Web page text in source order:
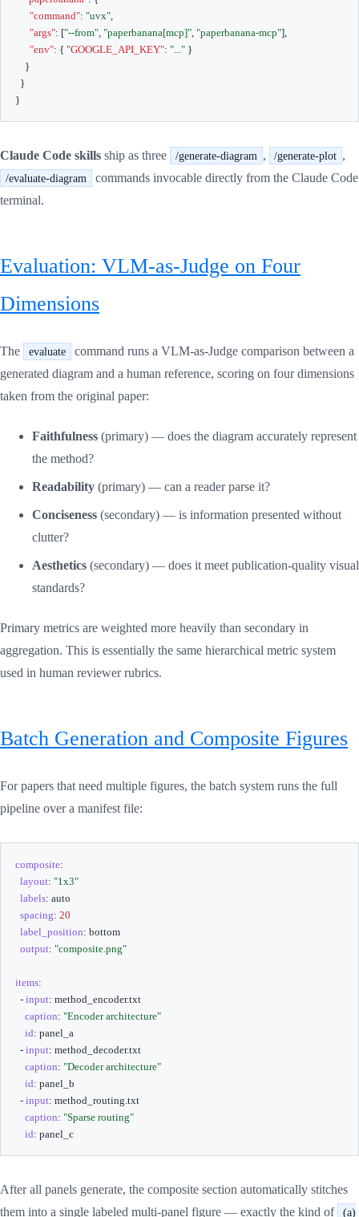
"command": "uvx",
"args": ["--from", "paperbanana[mcp]", "paperbanana-mcp"],
"env": { "GOOGLE_API_KEY": "..." }
}
}
}
Claude Code skills ship as three /generate-diagram , /generate-plot ,
/evaluate-diagram
commands invocable directly from the Claude Code
terminal.
Evaluation: VLM-as-Judge on Four
Dimensions
The evaluate
command runs a VLM-as-Judge comparison between a
generated diagram and a human reference, scoring on four dimensions
taken from the original paper:
Faithfulness (primary) — does the diagram accurately represent
the method?
Readability (primary) — can a reader parse it?
Conciseness (secondary) — is information presented without
clutter?
Aesthetics (secondary) — does it meet publication-quality visual
standards?
Primary metrics are weighted more heavily than secondary in
aggregation. This is essentially the same hierarchical metric system
used in human reviewer rubrics.
Batch Generation and Composite Figures
For papers that need multiple figures, the batch system runs the full
pipeline over a manifest file:
composite:
layout: "1x3"
labels: auto
spacing: 20
label_position: bottom
output: "composite.png"
items:
- input: method_encoder.txt
caption: "Encoder architecture"
id: panel_a
- input: method_decoder.txt
caption: "Decoder architecture"
id: panel_b
- input: method_routing.txt
caption: "Sparse routing"
id: panel_c
After all panels generate, the composite section automatically stitches
them into a single labeled multi-panel figure — exactly the kind of
(a)